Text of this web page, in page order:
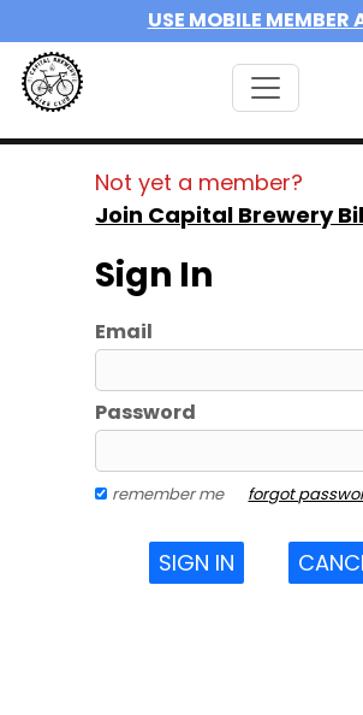
USE MOBILE MEMBER
Not yet a member?
Join Capital Brewery
Sign In
Email
Password
remember me forgot
SIGN IN